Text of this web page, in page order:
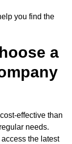
you find the
a
effective than
needs.
the latest